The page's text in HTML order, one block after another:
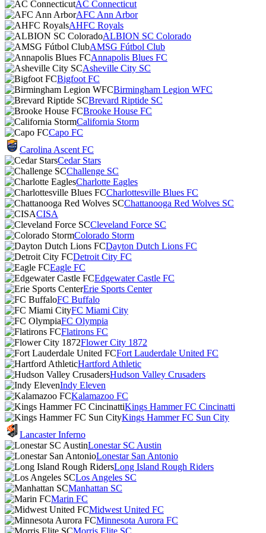
AC Connecticut
AFC Ann Arbor
AHFC Royals
ALBION SC Colorado
AMSG Fútbol Club
Annapolis Blues FC
Asheville City SC
Bigfoot FC
Birmingham Legion WFC
Brevard Riptide SC
Brooke House FC
California Storm
Capo FC
Carolina Ascent FC
Cedar Stars
Challenge SC
Charlotte Eagles
Charlottesville Blues FC
Chattanooga Red Wolves SC
CISA
Cleveland Force SC
Colorado Storm
Dayton Dutch Lions FC
Detroit City FC
Eagle FC
Edgewater Castle FC
Erie Sports Center
FC Buffalo
FC Miami City
FC Olympia
Flatirons FC
Flower City 1872
Fort Lauderdale United FC
Hartford Athletic
Hudson Valley Crusaders
Indy Eleven
Kalamazoo FC
Kings Hammer FC Cincinatti
Kings Hammer FC Sun City
Lancaster Inferno
Lonestar SC Austin
Lonestar San Antonio
Long Island Rough Riders
Los Angeles SC
Manhattan SC
Marin FC
Midwest United FC
Minnesota Aurora FC
Morris Elite SC